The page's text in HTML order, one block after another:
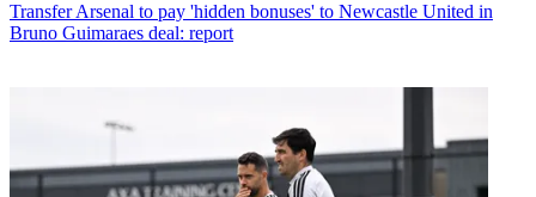
Transfer Arsenal to pay 'hidden bonuses' to Newcastle United in
Bruno Guimaraes deal: report